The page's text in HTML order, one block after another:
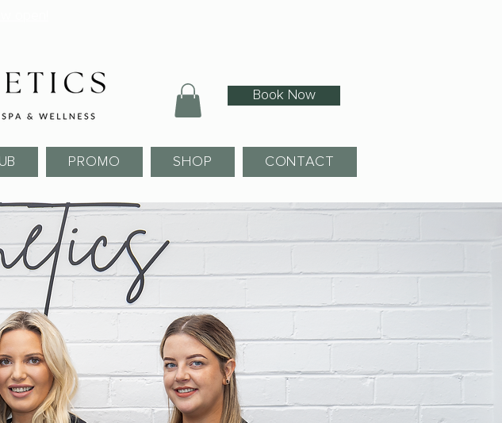
Book Now
PROMO SHOP CONTACT